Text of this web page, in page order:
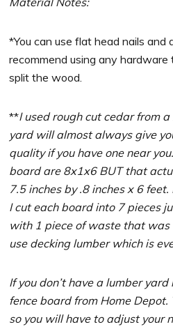
*You can use flat head nails and
recommend using any
split the wood.
**I used rough cut cedar from
yard will almost always give
quality if you have one near
board are 8x1x6 BUT that
7.5 inches by .8 inches x 6
I cut each board into 7 pieces
with 1 piece of waste that was
use decking lumber which is
If you don’t have a lumber
fence board from Home
so you will have to adjust your